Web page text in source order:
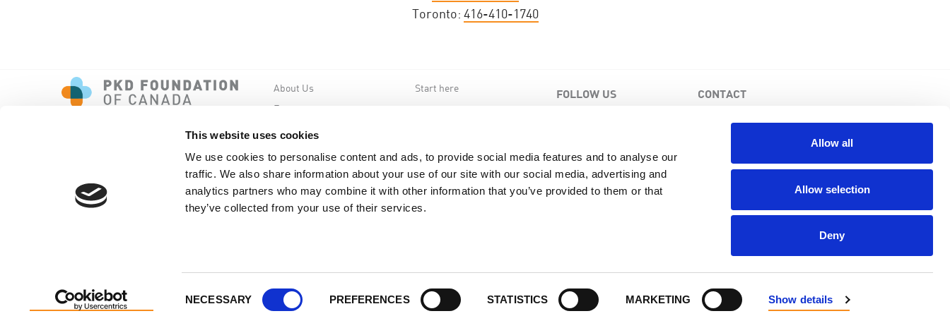
This website uses cookies
We use cookies to personalise content and ads, to provide social media features and to analyse our
traffic. We also share information about your use of our site with our social media, advertising and
analytics partners who may combine it with other information that you’ve provided to them or that
they’ve collected from your use of their services.
NECESSARY PREFERENCES STATISTICS MARKETING Show details
Allow all
Allow selection
Deny
Toronto: 416-410-1740
About Us
Events
PKD News
Start here FOLLOW US CONTACT
Etobicoke, Ontario, M9C 5H5
Business No: 852683853RR0001
Copyright © PKD Foundation of Canada Back to top of page Powered byNationBuilder.